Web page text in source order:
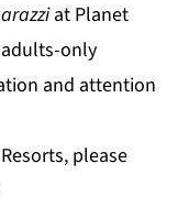
at Planet
only
and attention
please